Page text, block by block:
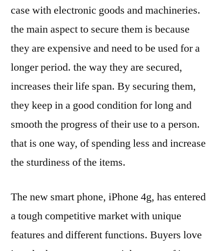
case with electronic goods and machineries.
the main aspect to secure them is because
they are expensive and need to be used for a
longer period. the way they are secured,
increases their life span. By securing them,
they keep in a good condition for long and
smooth the progress of their use to a person.
that is one way, of spending less and increase
the sturdiness of the items.
The new smart phone, iPhone 4g, has entered
a tough competitive market with unique
features and different functions. Buyers love